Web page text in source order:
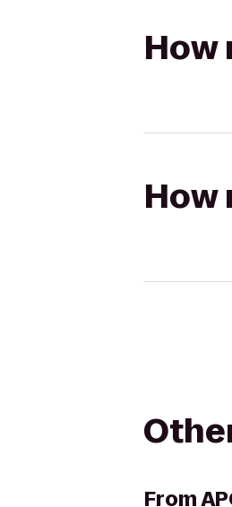
How
How
From